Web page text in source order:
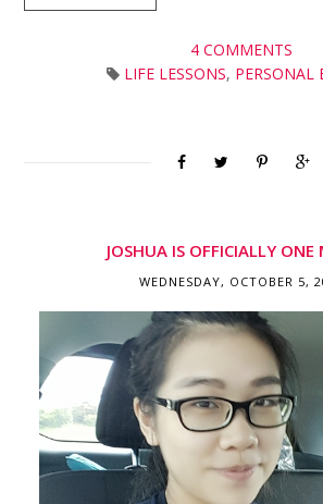
4 COMMENTS
LIFE LESSONS, PERSONAL
JOSHUA IS OFFICIALLY
WEDNESDAY, OCTOBER 5,